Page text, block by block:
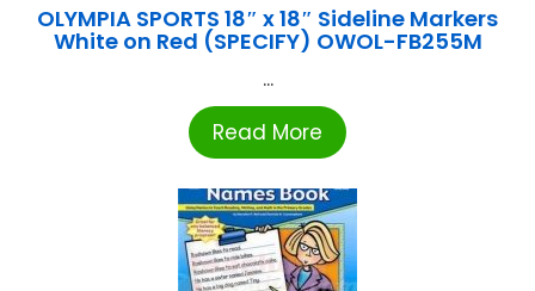
OLYMPIA SPORTS 18″ x 18″ Sideline Markers
White on Red (SPECIFY) OWOL-FB255M
...
Read More